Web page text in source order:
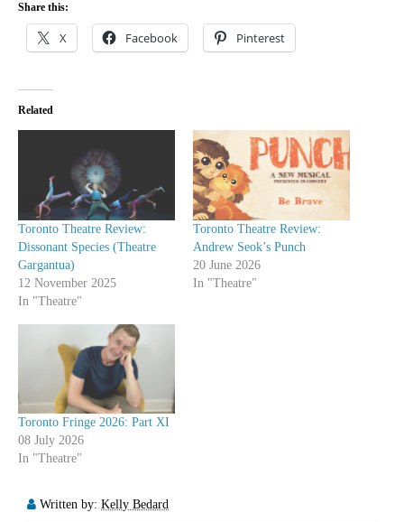
Share this:
X Facebook Pinterest
Related
Toronto Theatre Review:
Dissonant Species (Theatre
Gargantua)
12 November 2025
In "Theatre"
Toronto Theatre Review:
Andrew Seok’s Punch
20 June 2026
In "Theatre"
Toronto Fringe 2026: Part XI
08 July 2026
In "Theatre"
Written by: Kelly Bedard